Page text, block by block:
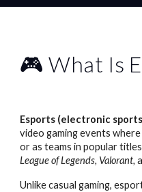
🎮 What Is
Esports (electronic
video gaming events
or as teams in popular
League of Legends, Valorant,
Unlike casual gaming,